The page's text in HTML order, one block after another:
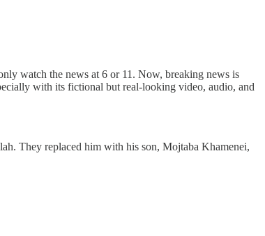
watch the news at 6 or 11. Now, breaking news is
with its fictional but real-looking video, audio, and
They replaced him with his son, Mojtaba Khamenei,